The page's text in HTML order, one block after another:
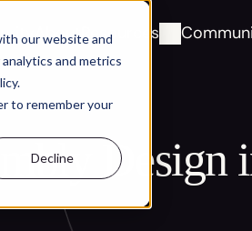
our website and
and metrics
to remember your
Decline
AboutResources
Design